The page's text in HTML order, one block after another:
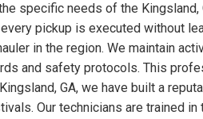
specific needs of the Kingsland,
pickup is executed without
in the region. We maintain
and safety protocols. This
GA, we have built a
Our technicians are trained in